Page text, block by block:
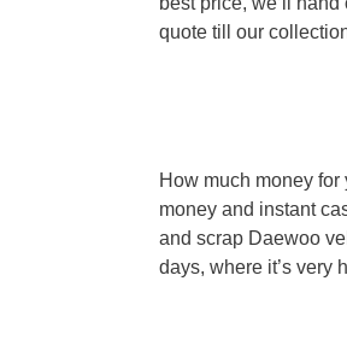
quote till our
How much money
money and instant
and scrap Daewoo
days, where it’s very